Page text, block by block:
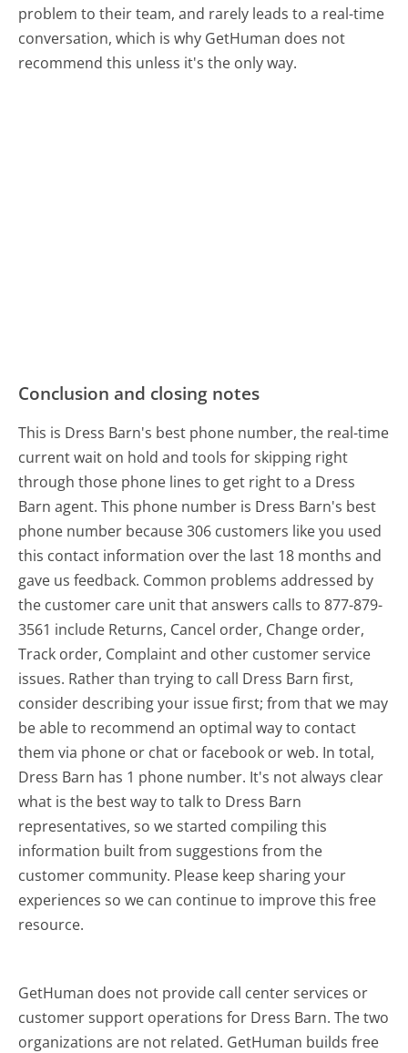
problem to their team, and rarely leads to a real-time
conversation, which is why GetHuman does not
recommend this unless it's the only way.
Conclusion and closing notes
This is Dress Barn's best phone number, the real-time
current wait on hold and tools for skipping right
through those phone lines to get right to a Dress
Barn agent. This phone number is Dress Barn's best
phone number because 306 customers like you used
this contact information over the last 18 months and
gave us feedback. Common problems addressed by
the customer care unit that answers calls to 877-879-
3561 include Returns, Cancel order, Change order,
Track order, Complaint and other customer service
issues. Rather than trying to call Dress Barn first,
consider describing your issue first; from that we may
be able to recommend an optimal way to contact
them via phone or chat or facebook or web. In total,
Dress Barn has 1 phone number. It's not always clear
what is the best way to talk to Dress Barn
representatives, so we started compiling this
information built from suggestions from the
customer community. Please keep sharing your
experiences so we can continue to improve this free
resource.
GetHuman does not provide call center services or
customer support operations for Dress Barn. The two
organizations are not related. GetHuman builds free